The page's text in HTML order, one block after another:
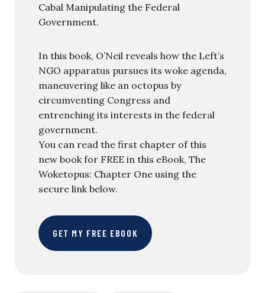
Cabal Manipulating the Federal
Government.
In this book, O’Neil reveals how the Left’s
NGO apparatus pursues its woke agenda,
maneuvering like an octopus by
circumventing Congress and
entrenching its interests in the federal
government.
You can read the first chapter of this
new book for FREE in this eBook, The
Woketopus: Chapter One using the
secure link below.
GET MY FREE EBOOK